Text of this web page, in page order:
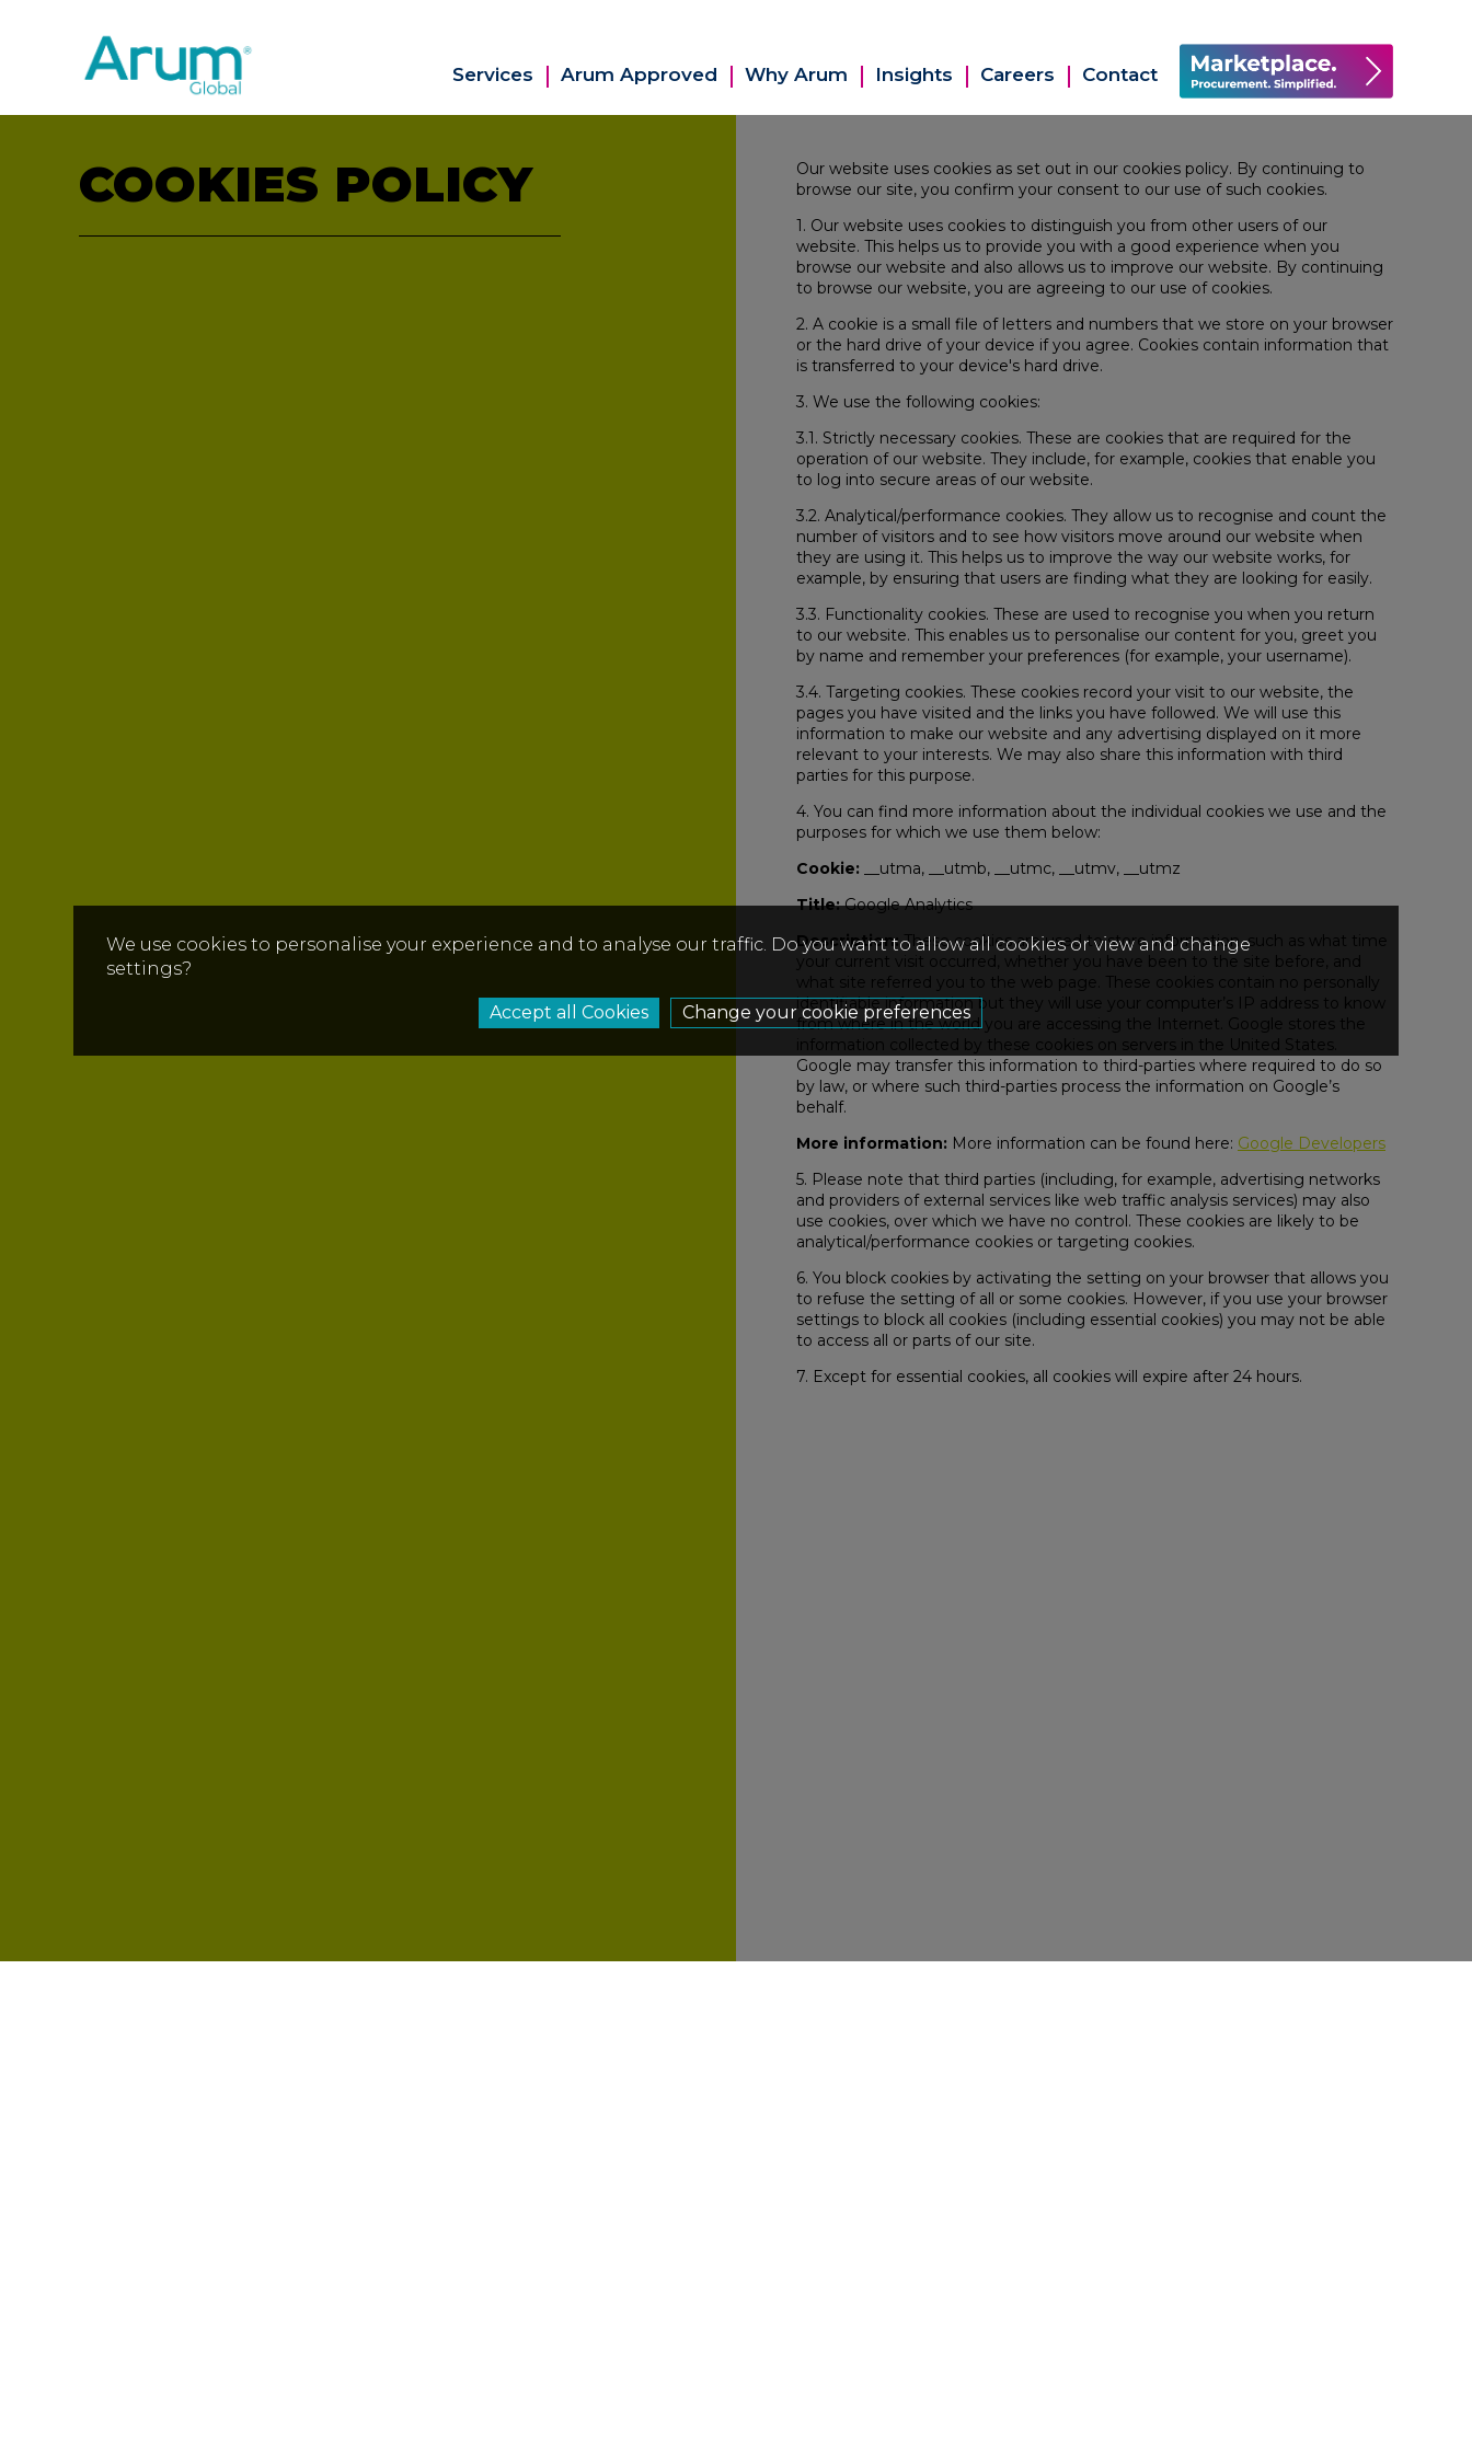
Services Arum Approved Why Arum Insights Careers Contact
COOKIES POLICY Our website uses cookies as set out in our cookies policy. By continuing to
browse our site, you confirm your consent to our use of such cookies.
1. Our website uses cookies to distinguish you from other users of our
website. This helps us to provide you with a good experience when you
browse our website and also allows us to improve our website. By continuing
to browse our website, you are agreeing to our use of cookies.
2. A cookie is a small file of letters and numbers that we store on your browser
or the hard drive of your device if you agree. Cookies contain information that
is transferred to your device's hard drive.
3. We use the following cookies:
3.1. Strictly necessary cookies. These are cookies that are required for the
operation of our website. They include, for example, cookies that enable you
to log into secure areas of our website.
3.2. Analytical/performance cookies. They allow us to recognise and count the
number of visitors and to see how visitors move around our website when
they are using it. This helps us to improve the way our website works, for
example, by ensuring that users are finding what they are looking for easily.
3.3. Functionality cookies. These are used to recognise you when you return
to our website. This enables us to personalise our content for you, greet you
by name and remember your preferences (for example, your username).
3.4. Targeting cookies. These cookies record your visit to our website, the
pages you have visited and the links you have followed. We will use this
information to make our website and any advertising displayed on it more
relevant to your interests. We may also share this information with third
parties for this purpose.
4. You can find more information about the individual cookies we use and the
purposes for which we use them below:
Cookie: __utma, __utmb, __utmc, __utmv, __utmz
Title:Google Analytics
Description:These cookies are used to store information, such as what time
your current visit occurred, whether you have been to the site before, and
what site referred you to the web page. These cookies contain no personally
identifiable information but they will use your computer’s IP address to know
from where in the world you are accessing the Internet. Google stores the
information collected by these cookies on servers in the United States.
Google may transfer this information to third-parties where required to do so
by law, or where such third-parties process the information on Google’s
behalf.
More information: More information can be found here: Google Developers
5. Please note that third parties (including, for example, advertising networks
and providers of external services like web traffic analysis services) may also
use cookies, over which we have no control. These cookies are likely to be
analytical/performance cookies or targeting cookies.
6. You block cookies by activating the setting on your browser that allows you
to refuse the setting of all or some cookies. However, if you use your browser
settings to block all cookies (including essential cookies) you may not be able
to access all or parts of our site.
7. Except for essential cookies, all cookies will expire after 24 hours.
We use cookies to personalise your experience and to analyse our traffic. Do you want to allow all cookies or view and change
settings?
Change your cookie preferences